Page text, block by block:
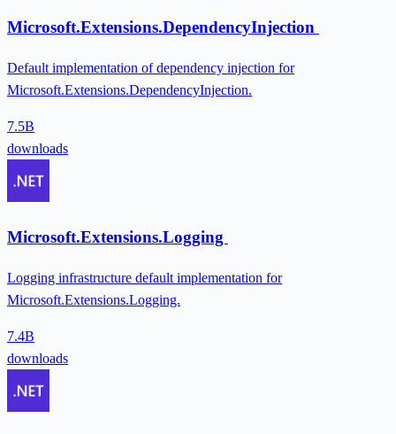
Microsoft.Extensions.DependencyInjection
Default implementation of dependency injection for
Microsoft.Extensions.DependencyInjection.
7.5B
downloads
Microsoft.Extensions.Logging
Logging infrastructure default implementation for
Microsoft.Extensions.Logging.
7.4B
downloads